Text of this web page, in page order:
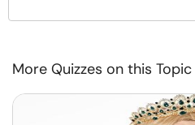
More Quizzes on this Topic